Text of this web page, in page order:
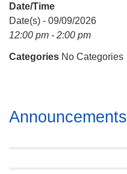
(256) 534-0508
Date/Time
Date(s) - 09/09/2026
12:00 pm - 2:00 pm
Categories No Categories
Section
Navigation
Announcements